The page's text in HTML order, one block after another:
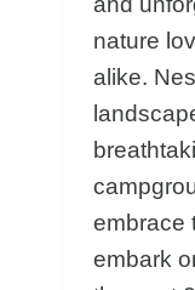
nature
alike.
embrace
embark